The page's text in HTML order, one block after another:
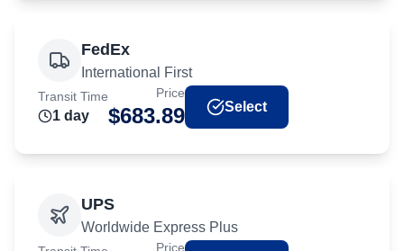
FedEx
International First
Transit Time
1 day
Price
$683.89 Select
UPS
Worldwide Express Plus
Price